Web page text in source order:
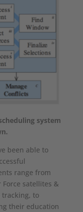
system
been able to
range from
satellites &
tracking, to
their education